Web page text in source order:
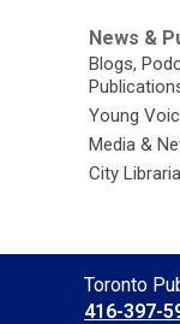
News &
Blogs,
Young
Media &
City
Contact
the
Toronto
416-397-